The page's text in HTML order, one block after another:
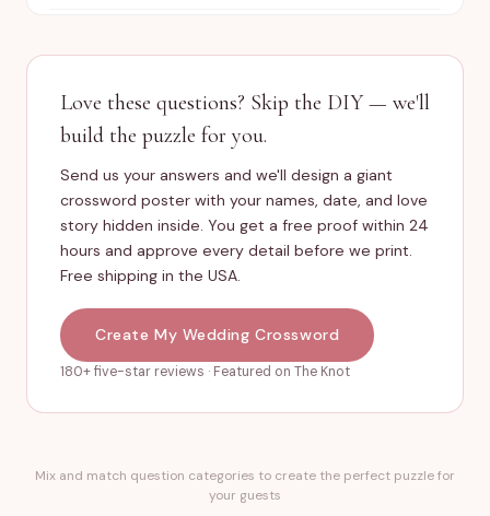
Love these questions? Skip the DIY — we'll
build the puzzle for you.
Send us your answers and we'll design a giant
crossword poster with your names, date, and love
story hidden inside. You get a free proof within 24
hours and approve every detail before we print.
Free shipping in the USA.
Create My Wedding Crossword
180+ five-star reviews · Featured on The Knot
Mix and match question categories to create the perfect puzzle for
your guests